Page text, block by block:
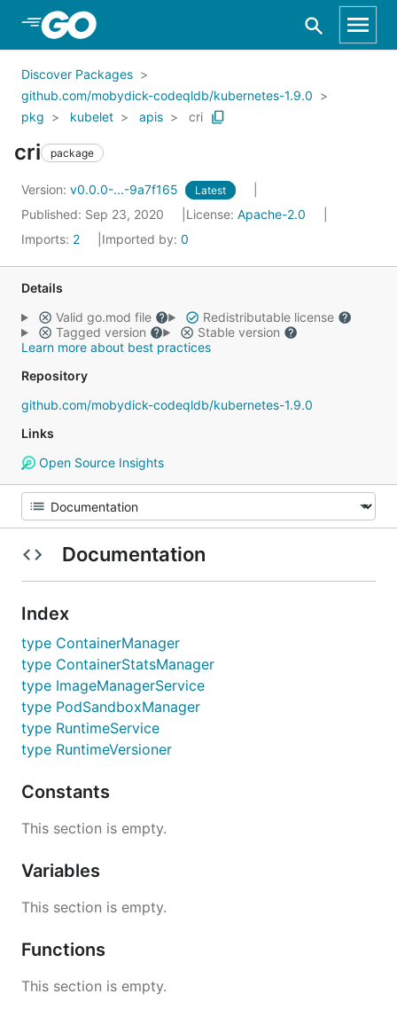
Skip to Main Content
Discover Packages
github.com/mobydick-codeqldb/kubernetes-1.9.0
pkg
kubelet apis cri
cri package
Version: v0.0.0-...-9a7f165 Latest
Published: Sep 23, 2020 License: Apache-2.0
Imports: 2 Imported by: 0
Details
Valid go.mod file
Redistributable license
Tagged version
Stable version
Learn more about best practices
Repository
github.com/mobydick-codeqldb/kubernetes-1.9.0
Links
Open Source Insights
Documentation
Index
type ContainerManager
type ContainerStatsManager
type ImageManagerService
type PodSandboxManager
type RuntimeService
type RuntimeVersioner
Constants
This section is empty.
Variables
This section is empty.
Functions
This section is empty.